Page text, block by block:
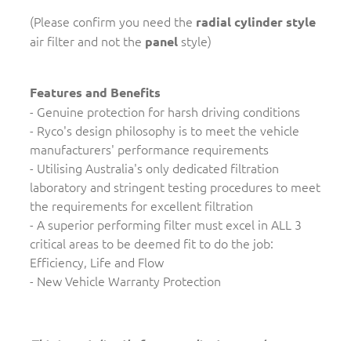
(Please confirm you need the radial cylinder style
air filter and not the panel style)
Features and Benefits
- Genuine protection for harsh driving conditions
- Ryco's design philosophy is to meet the vehicle
manufacturers' performance requirements
- Utilising Australia's only dedicated filtration
laboratory and stringent testing procedures to meet
the requirements for excellent filtration
- A superior performing filter must excel in ALL 3
critical areas to be deemed fit to do the job:
Efficiency, Life and Flow
- New Vehicle Warranty Protection